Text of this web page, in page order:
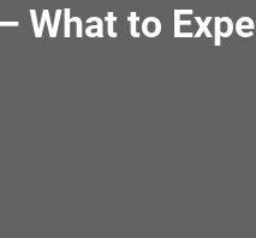
What to